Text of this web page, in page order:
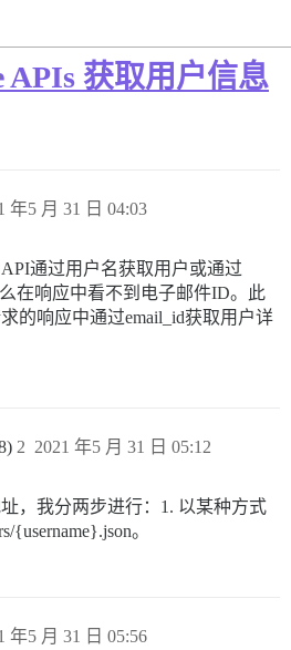
APIs 获取用户信息
年5 月 31 日 04:03
通过用户名获取用户或通过
在响应中看不到电子邮件ID。此
的响应中通过email_id获取用户详
2021 年5 月 31 日 05:12
2
，我分两步进行：1. 以某种方式
{username}.json。
年5 月 31 日 05:56